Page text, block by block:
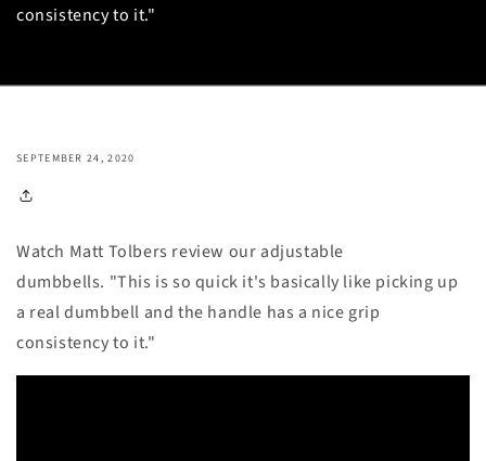
consistency to it."
SEPTEMBER 24, 2020
Watch Matt Tolbers review our adjustable
dumbbells. "This is so quick it's basically like picking up
a real dumbbell and the handle has a nice grip
consistency to it."